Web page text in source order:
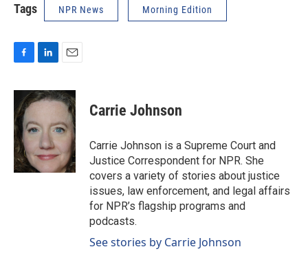
Tags NPR News Morning Edition
c
e
b
o
o
k
n
k
d
I
n
a
i
Carrie Johnson
Carrie Johnson is a Supreme Court and
Justice Correspondent for NPR. She
covers a variety of stories about justice
issues, law enforcement, and legal affairs
for NPR’s flagship programs and
podcasts.
See stories by Carrie Johnson